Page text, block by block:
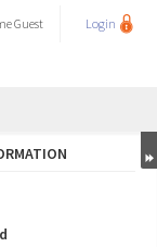
Guest Login